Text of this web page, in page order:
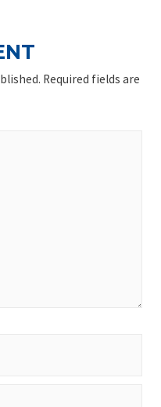
Required fields are